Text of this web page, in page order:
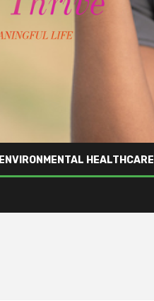
ENVIRONMENTAL HEALTHCARE